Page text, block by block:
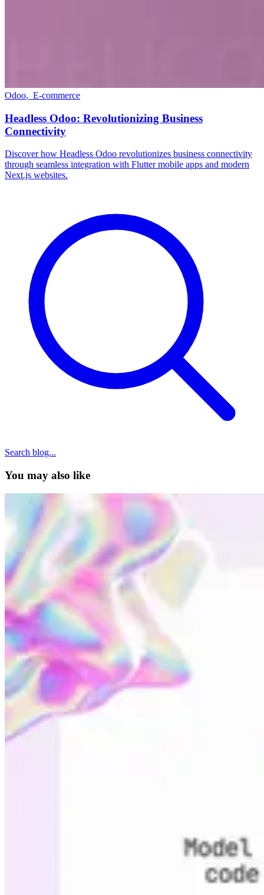
Odoo, E-commerce
Headless Odoo: Revolutionizing Business
Connectivity
Discover how Headless Odoo revolutionizes business connectivity
through seamless integration with Flutter mobile apps and modern
Next.js websites.
Search blog...
You may also like